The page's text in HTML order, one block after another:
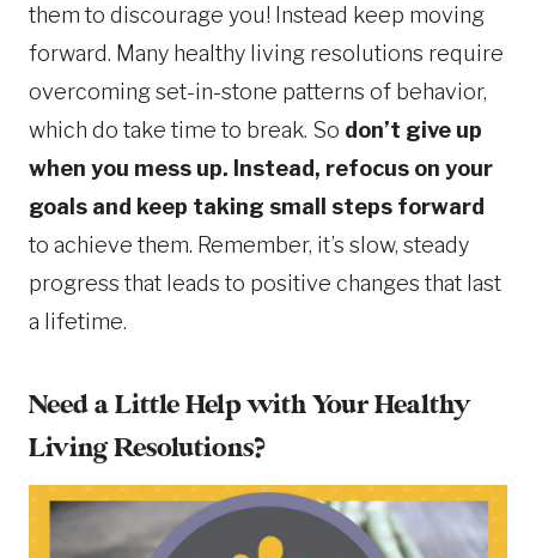
them to discourage you! Instead keep moving
forward. Many healthy living resolutions require
overcoming set-in-stone patterns of behavior,
which do take time to break. So don’t give up
when you mess up. Instead, refocus on your
goals and keep taking small steps forward
to achieve them. Remember, it’s slow, steady
progress that leads to positive changes that last
a lifetime.
Need a Little Help with Your Healthy
Living Resolutions?